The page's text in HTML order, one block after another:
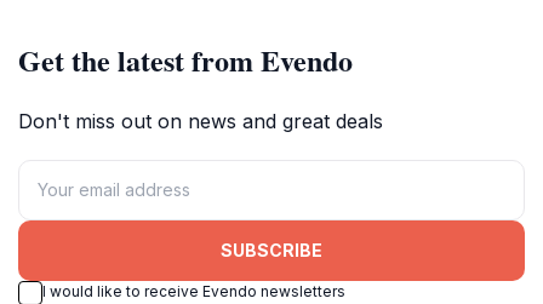
Get the latest from Evendo
Don't miss out on news and great deals
SUBSCRIBE
I would like to receive Evendo newsletters